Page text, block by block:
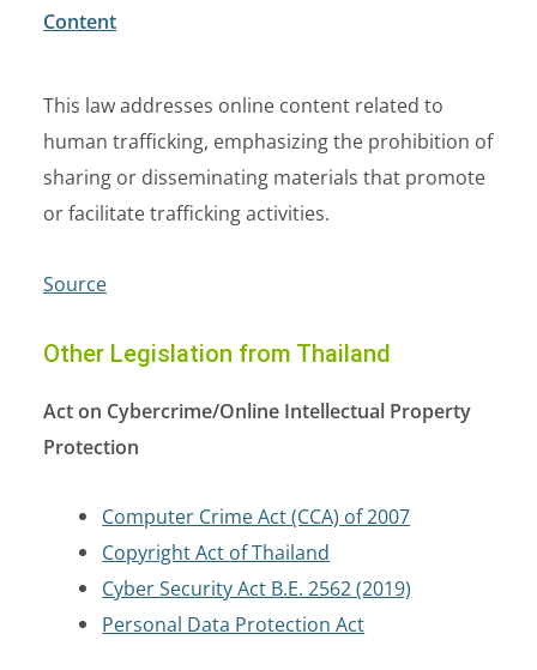
Content
This law addresses online content related to
human trafficking, emphasizing the prohibition of
sharing or disseminating materials that promote
or facilitate trafficking activities.
Source
Other Legislation from Thailand
Act on Cybercrime/Online Intellectual Property
Protection
Computer Crime Act (CCA) of 2007
Copyright Act of Thailand
Cyber Security Act B.E. 2562 (2019)
Personal Data Protection Act